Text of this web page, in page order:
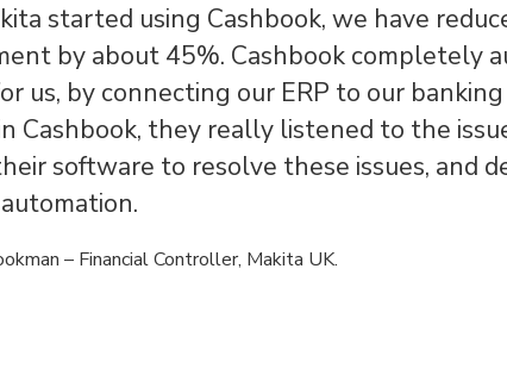
started using Cashbook, we have
by about 45%. Cashbook completely
us, by connecting our ERP to our
Cashbook, they really listened to the
software to resolve these issues, and
– Financial Controller, Makita UK.